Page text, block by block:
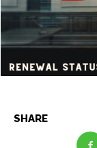
Celebrity
Net Worth
Celebrity
Net Worth
SHARE